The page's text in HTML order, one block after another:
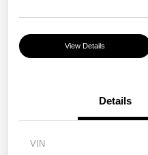
View Details
Details
VIN